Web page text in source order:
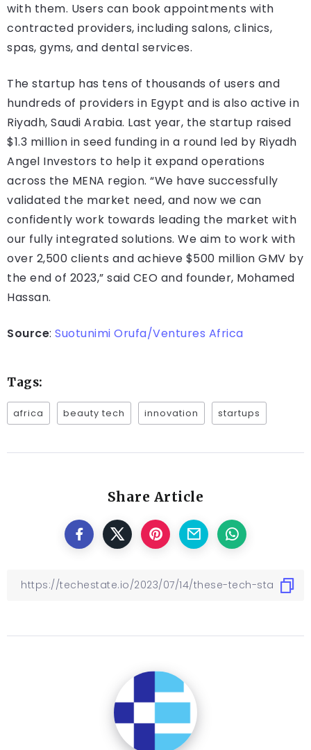
with them. Users can book appointments with
contracted providers, including salons, clinics,
spas, gyms, and dental services.
The startup has tens of thousands of users and
hundreds of providers in Egypt and is also active in
Riyadh, Saudi Arabia. Last year, the startup raised
$1.3 million in seed funding in a round led by Riyadh
Angel Investors to help it expand operations
across the MENA region. “We have successfully
validated the market need, and now we can
confidently work towards leading the market with
our fully integrated solutions. We aim to work with
over 2,500 clients and achieve $500 million GMV by
the end of 2023,” said CEO and founder, Mohamed
Hassan.
Source: Suotunimi Orufa/Ventures Africa
Tags:
africa beauty tech innovation startups
Share Article